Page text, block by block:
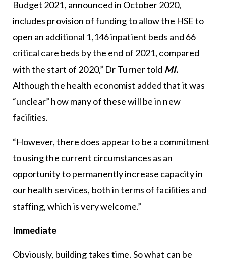
Budget 2021, announced in October 2020,
includes provision of funding to allow the HSE to
open an additional 1,146 inpatient beds and 66
critical care beds by the end of 2021, compared
with the start of 2020,” Dr Turner told MI.
Although the health economist added that it was
“unclear” how many of these will be in new
facilities.
“However, there does appear to be a commitment
to using the current circumstances as an
opportunity to permanently increase capacity in
our health services, both in terms of facilities and
staffing, which is very welcome.”
Immediate
Obviously, building takes time. So what can be